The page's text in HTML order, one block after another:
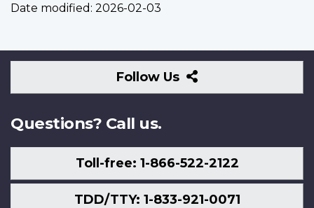
Date modified: 2026-02-03
Follow Us
Follow
Us
Questions? Call us.
Toll-free: 1-866-522-2122
TDD/TTY: 1-833-921-0071